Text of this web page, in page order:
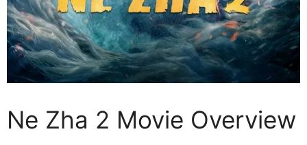
Ne Zha 2 Movie Overview